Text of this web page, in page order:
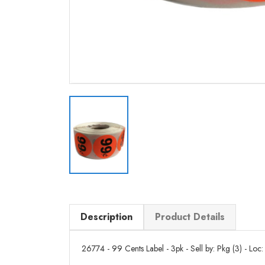
Description Product Details
26774 - 99 Cents Label - 3pk - Sell by: Pkg (3) -